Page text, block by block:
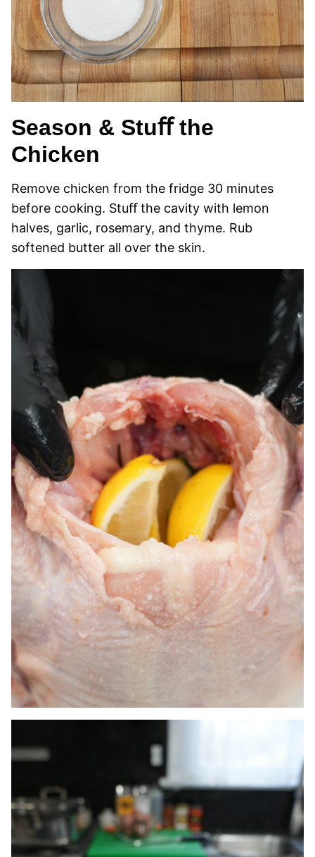
Season & Stuﬀ the
Chicken
Remove chicken from the fridge 30 minutes
before cooking. Stuﬀ the cavity with lemon
halves, garlic, rosemary, and thyme. Rub
softened butter all over the skin.